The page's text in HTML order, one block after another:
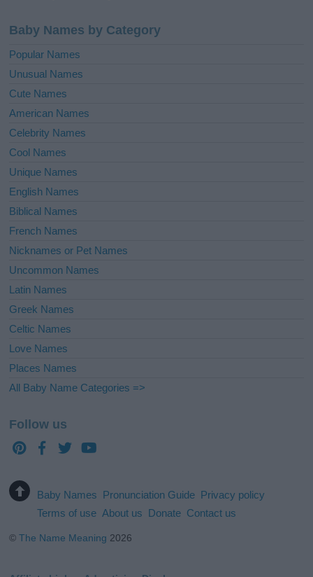
Baby Names by Category
Popular Names
Unusual Names
Cute Names
American Names
Celebrity Names
Cool Names
Unique Names
English Names
Biblical Names
French Names
Nicknames or Pet Names
Uncommon Names
Latin Names
Greek Names
Celtic Names
Love Names
Places Names
All Baby Name Categories =>
Follow us
Baby Names Pronunciation Guide Privacy policy
Terms of use About us Donate Contact us
©The Name Meaning 2026